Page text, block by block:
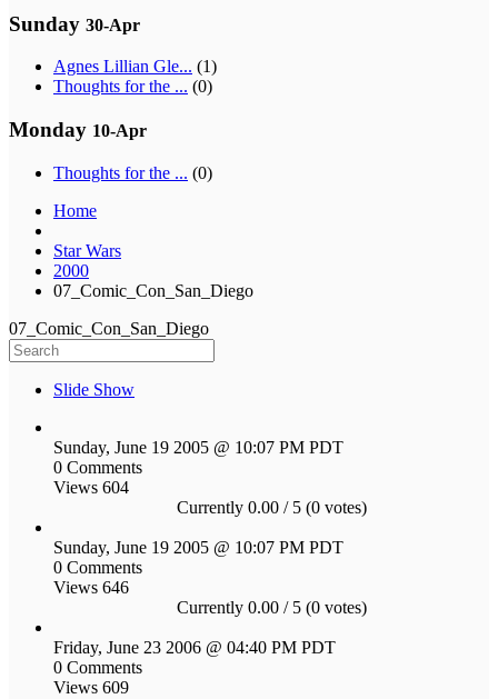
Sunday 30-Apr
Agnes Lillian Gle... (1)
Thoughts for the ... (0)
Monday 10-Apr
Thoughts for the ... (0)
Home
Star Wars
2000
07_Comic_Con_San_Diego
07_Comic_Con_San_Diego
Slide Show
Sunday, June 19 2005 @ 10:07 PM PDT
0 Comments
Views 604
Currently 0.00 / 5 (0 votes)
Sunday, June 19 2005 @ 10:07 PM PDT
0 Comments
Views 646
Currently 0.00 / 5 (0 votes)
Friday, June 23 2006 @ 04:40 PM PDT
0 Comments
Views 609